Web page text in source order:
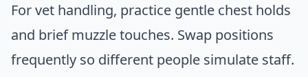
For vet handling, practice gentle chest holds
and brief muzzle touches. Swap positions
frequently so different people simulate staff.